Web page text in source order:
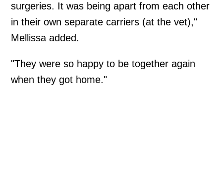
surgeries. It was being apart from each other
in their own separate carriers (at the vet),"
Mellissa added.
"They were so happy to be together again
when they got home."